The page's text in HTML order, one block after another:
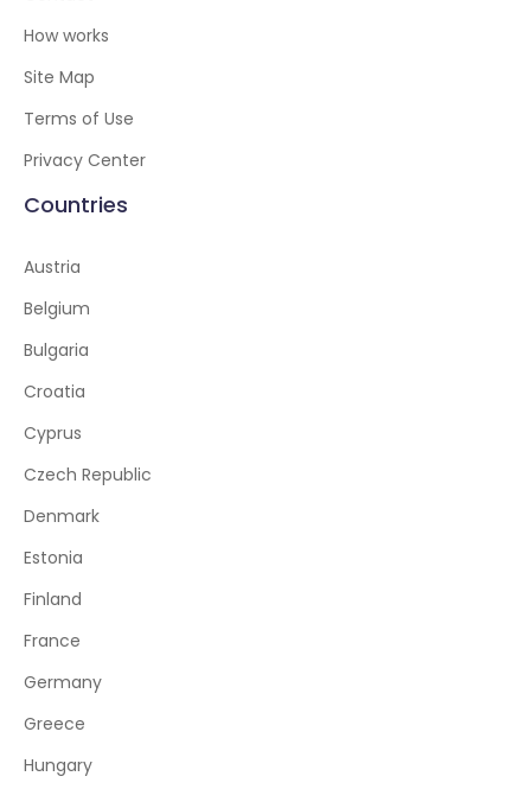
How works
Site Map
Terms of Use
Privacy Center
Countries
Austria
Belgium
Bulgaria
Croatia
Cyprus
Czech Republic
Denmark
Estonia
Finland
France
Germany
Greece
Hungary